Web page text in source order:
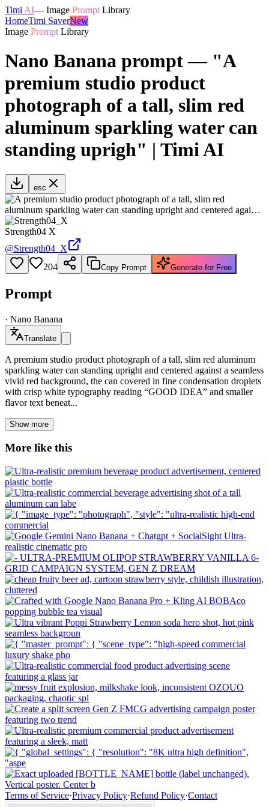
Timi AI— Image Prompt Library
HomeTimi SaverNew
Image Prompt Library
Nano Banana prompt — "A
premium studio product
photograph of a tall, slim red
aluminum sparkling water can
standing uprigh" | Timi AI
esc
Strength04 X
@Strength04_X
204
Copy Prompt Generate for Free
Prompt
· Nano Banana
Translate
A premium studio product photograph of a tall, slim red aluminum
sparkling water can standing upright and centered against a seamless
vivid red background, the can covered in fine condensation droplets
with crisp white typography reading “GOOD IDEA” and smaller
flavor text beneat...
Show more
More like this
Terms of Service·Privacy Policy·Refund Policy·Contact